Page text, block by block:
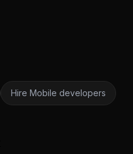
Hire Mobile developers